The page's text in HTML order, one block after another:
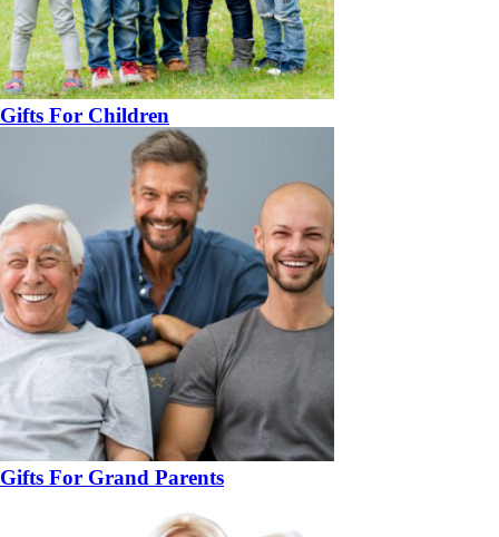
Gifts For Children
Gifts For Grand Parents